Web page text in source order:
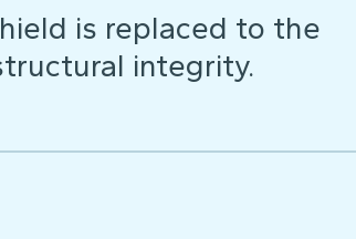
is replaced to the
integrity.